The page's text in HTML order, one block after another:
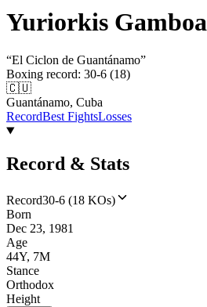
Yuriorkis Gamboa
“El Ciclon de Guantánamo”
Boxing record: 30-6 (18)
🇨🇺
Guantánamo, Cuba
RecordBest FightsLosses
Record & Stats
Record30-6 (18 KOs)
Born
Dec 23, 1981
Age
44Y, 7M
Stance
Orthodox
Height